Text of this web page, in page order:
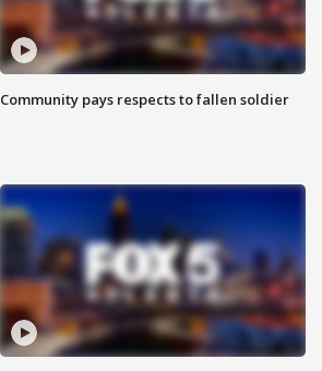
Community pays respects to fallen soldier